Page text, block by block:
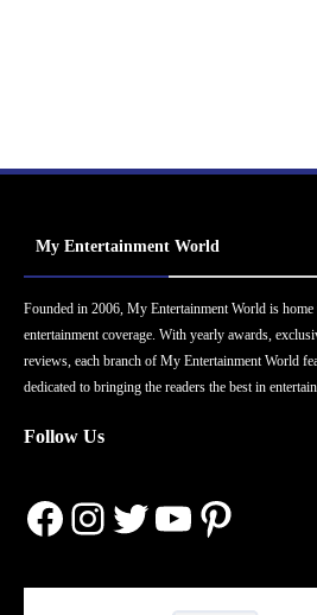
My Entertainment World
Founded in 2006, My Entertainment World is home
entertainment coverage. With yearly awards,
reviews, each branch of My Entertainment World
dedicated to bringing the readers the best in
Follow Us
Facebook
Instagram
Twitter
YouTube